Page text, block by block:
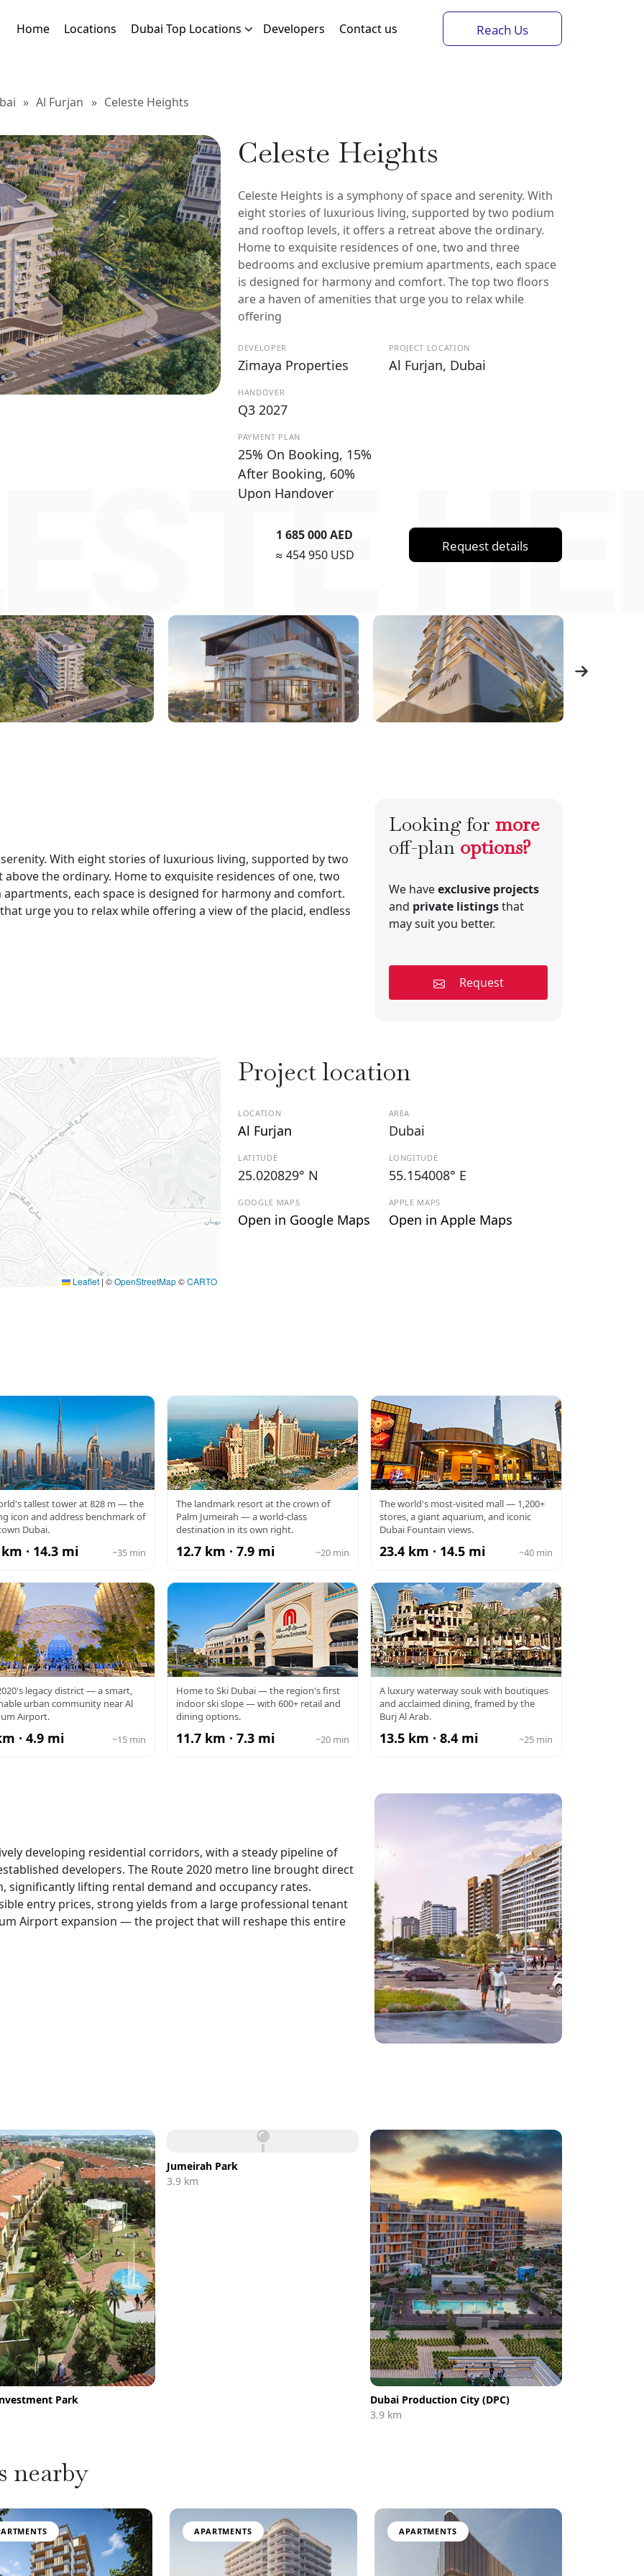
Home Locations Dubai Top Locations Developers Contact us Reach Us
» Al Furjan » Celeste Heights
Celeste Heights
Celeste Heights is a symphony of space and serenity. With
eight stories of luxurious living, supported by two podium
and rooftop levels, it offers a retreat above the ordinary.
Home to exquisite residences of one, two and three
bedrooms and exclusive premium apartments, each space
is designed for harmony and comfort. The top two floors
are a haven of amenities that urge you to relax while
offering
DEVELOPER
Zimaya Properties
PROJECT LOCATION
Al Furjan, Dubai
HANDOVER
Q3 2027
PAYMENT PLAN
25% On Booking, 15%
After Booking, 60%
Upon Handover
1 685 000 AED
≈ 454 950 USD
Request details
With eight stories of luxurious living, supported by two
the ordinary. Home to exquisite residences of one, two
each space is designed for harmony and comfort.
urge you to relax while offering a view of the placid, endless
Looking for more
off-plan options?
We haveexclusive projects
and private listingsthat
may suit you better.
Request
Leaflet | ©OpenStreetMap©CARTO
Project location
LOCATION
Al Furjan
AREA
Dubai
LATITUDE
25.020829° N
LONGITUDE
55.154008° E
GOOGLE MAPS
Open in Google Maps
APPLE MAPS
Open in Apple Maps
KHALIFA
tallest tower at 828 m — the
icon and address benchmark of
Dubai.
· 14.3 mi ~35 min
ATLANTIS
The landmark resort at the crown of
Palm Jumeirah — a world-class
destination in its own right.
12.7 km · 7.9 mi ~20 min
DUBAI MALL
The world's most-visited mall — 1,200+
stores, a giant aquarium, and iconic
Dubai Fountain views.
23.4 km · 14.5 mi ~40 min
CITY
legacy district — a smart,
urban community near Al
Airport.
· 4.9 mi ~15 min
MALL OF THE
EMIRATES
Home to Ski Dubai — the region's first
indoor ski slope — with 600+ retail and
dining options.
11.7 km · 7.3 mi ~20 min
SOUK MADINAT
JUMEIRAH
A luxury waterway souk with boutiques
and acclaimed dining, framed by the
Burj Al Arab.
13.5 km · 8.4 mi ~25 min
developing residential corridors, with a steady pipeline of
developers. The Route 2020 metro line brought direct
significantly lifting rental demand and occupancy rates.
entry prices, strong yields from a large professional tenant
Airport expansion — the project that will reshape this entire
Park
Jumeirah Park
3.9 km
Dubai Production City (DPC)
3.9 km
nearby
APARTMENTS APARTMENTS